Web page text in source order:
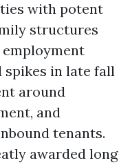
with potent
structures
spikes in late fall
around
and
tenants.
awarded long